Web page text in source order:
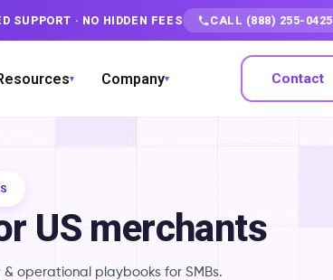
SUPPORT · NO HIDDEN FEES CALL (888) 255-0425
▾ Company▾ Contact
US merchants
operational playbooks for SMBs.